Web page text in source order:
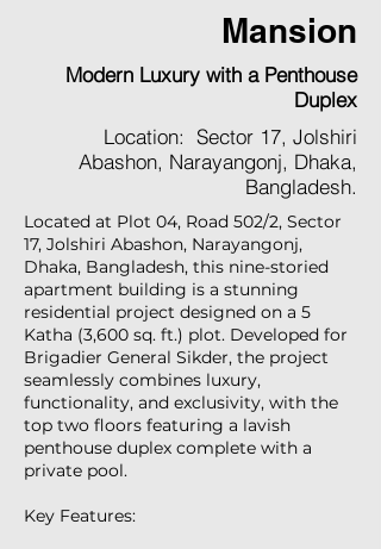
Mansion
Modern Luxury with a Penthouse
Duplex
Location: Sector 17, Jolshiri
Abashon, Narayangonj, Dhaka,
Bangladesh.
Located at Plot 04, Road 502/2, Sector
17, Jolshiri Abashon, Narayangonj,
Dhaka, Bangladesh, this nine-storied
apartment building is a stunning
residential project designed on a 5
Katha (3,600 sq. ft.) plot. Developed for
Brigadier General Sikder, the project
seamlessly combines luxury,
functionality, and exclusivity, with the
top two floors featuring a lavish
penthouse duplex complete with a
private pool.
Key Features: